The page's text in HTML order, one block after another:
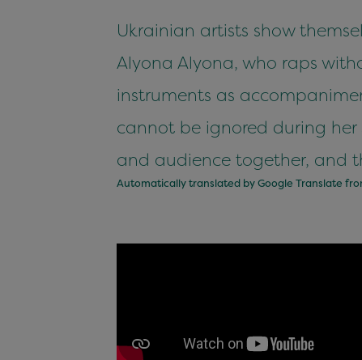
Ukrainian artists show
Alyona Alyona, who raps
instruments as
cannot be ignored during her
and audience together, and
Automatically translated by Google Translate